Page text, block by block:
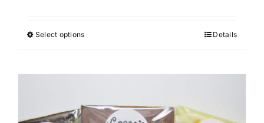
Select optionsThis
The
Details